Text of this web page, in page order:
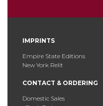
IMPRINTS
Empire State Editions
New York Relit
CONTACT & ORDERING
Domestic Sales